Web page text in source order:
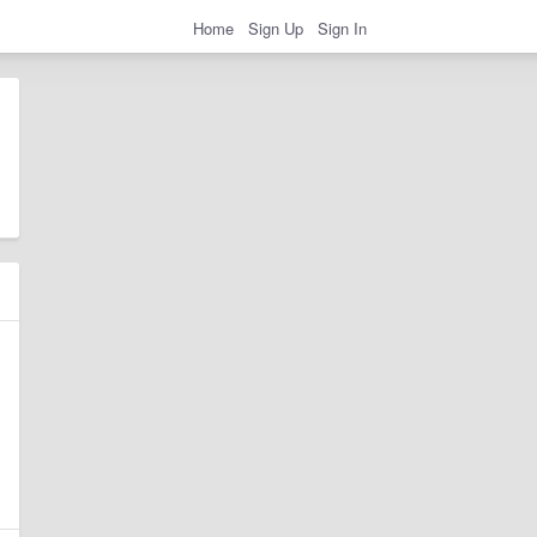
Home Sign Up Sign In